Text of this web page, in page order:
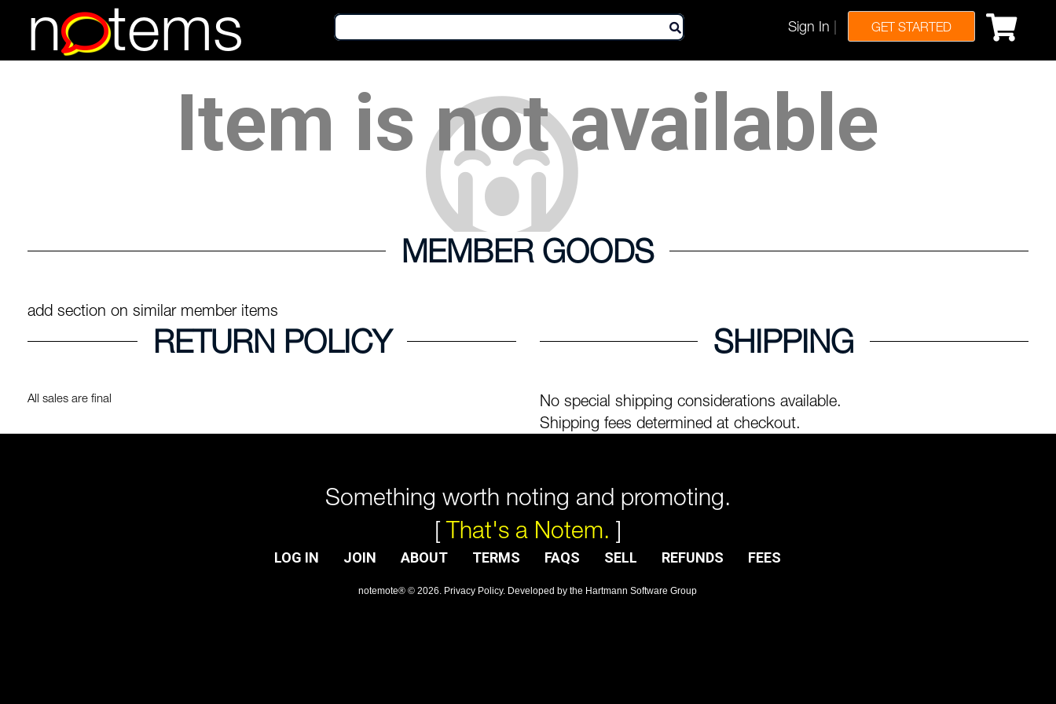
n tems Sign In GET STARTED
Item is not available
MEMBER GOODS
add section on similar member items
RETURN POLICY
All sales are final
SHIPPING
No special shipping considerations available.
Shipping fees determined at checkout.
Something worth noting and promoting.
[That's a Notem. ]
LOG IN JOIN ABOUT TERMS FAQS SELL REFUNDS FEES
notemote® ©2026. Privacy Policy. Developed bythe Hartmann Software Group